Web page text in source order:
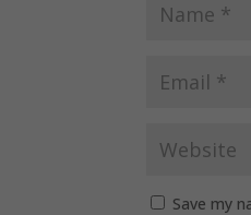
Save my